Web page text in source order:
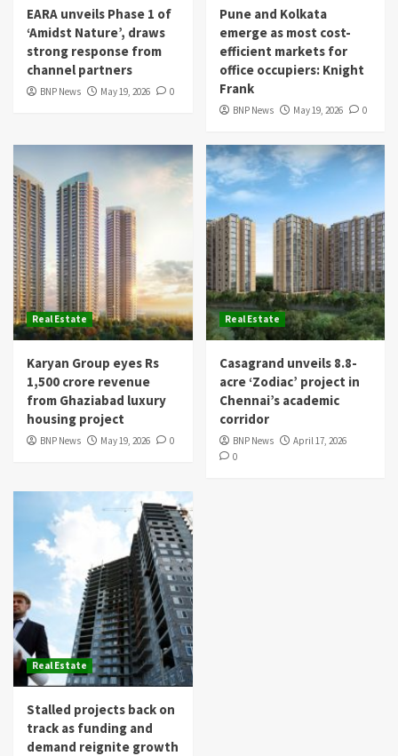
EARA unveils Phase 1 of
‘Amidst Nature’, draws
strong response from
channel partners
BNP News May 19, 2026 0
Pune and Kolkata
emerge as most cost-
efficient markets for
office occupiers: Knight
Frank
BNP News May 19, 2026 0
Real Estate
Karyan Group eyes Rs
1,500 crore revenue
from Ghaziabad luxury
housing project
BNP News May 19, 2026 0
Real Estate
Casagrand unveils 8.8-
acre ‘Zodiac’ project in
Chennai’s academic
corridor
BNP News
April 17, 2026
0
Real Estate
Stalled projects back on
track as funding and
demand reignite growth